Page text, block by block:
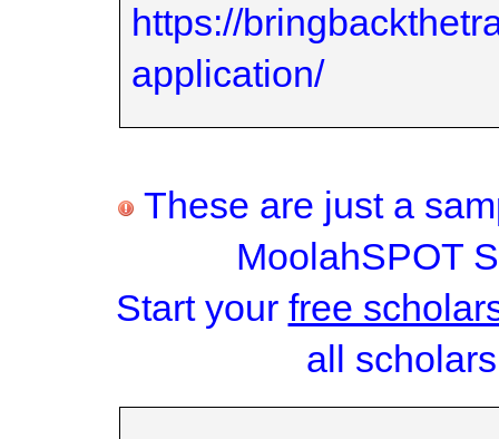
https://
application/
These are just a
MoolahSPOT
Start your free
all